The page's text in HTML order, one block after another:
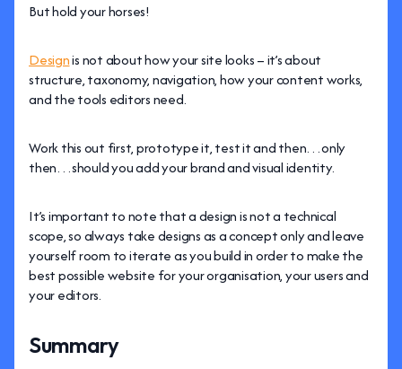
But hold your horses!
Designis not about how your site looks – it’s about
structure, taxonomy, navigation, how your content works,
and the tools editors need.
Work this out first, prototype it, test it and then…only
then…should you add your brand and visual identity.
It’s important to note that a design is not a technical
scope, so always take designs as a concept only and leave
yourself room to iterate as you build in order to make the
best possible website for your organisation, your users and
your editors.
Summary